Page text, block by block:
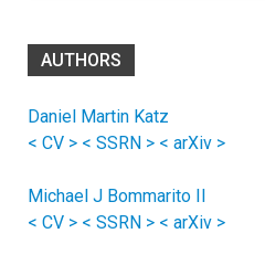
AUTHORS
Daniel Martin Katz
< CV > < SSRN > < arXiv >
Michael J Bommarito II
< CV > < SSRN > < arXiv >